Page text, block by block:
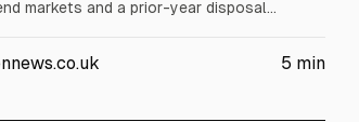
markets and a prior-year disposal
to £482.4m. SIG revenue fell to £1.29m
5 min